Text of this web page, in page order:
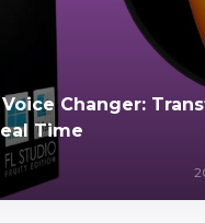
Changer:
Time